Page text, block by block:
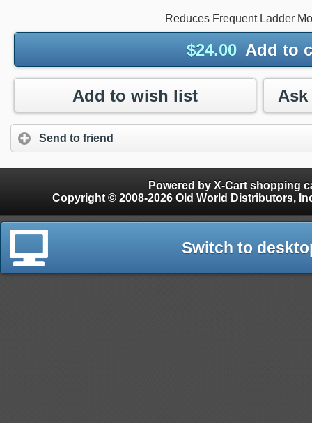
Reduces Frequent Ladder
$24.00 Add to
Add to wish list
Send to friend
Powered by X-Cart shopping
Copyright © 2008-2026 Old World Distributors, Inc. - Finials, Snow Guards, Snow Rake,
Switch to